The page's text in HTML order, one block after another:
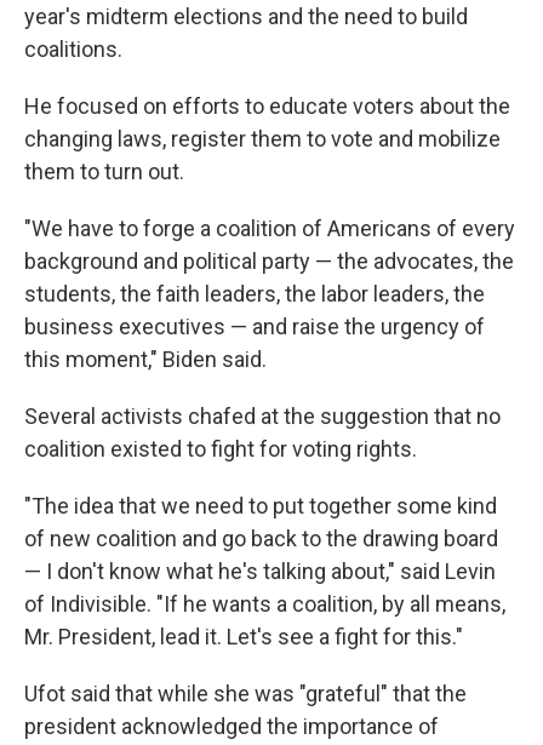
year's midterm elections and the need to build
coalitions.
He focused on efforts to educate voters about the
changing laws, register them to vote and mobilize
them to turn out.
"We have to forge a coalition of Americans of every
background and political party — the advocates, the
students, the faith leaders, the labor leaders, the
business executives — and raise the urgency of
this moment," Biden said.
Several activists chafed at the suggestion that no
coalition existed to fight for voting rights.
"The idea that we need to put together some kind
of new coalition and go back to the drawing board
— I don't know what he's talking about," said Levin
of Indivisible. "If he wants a coalition, by all means,
Mr. President, lead it. Let's see a fight for this."
Ufot said that while she was "grateful" that the
president acknowledged the importance of